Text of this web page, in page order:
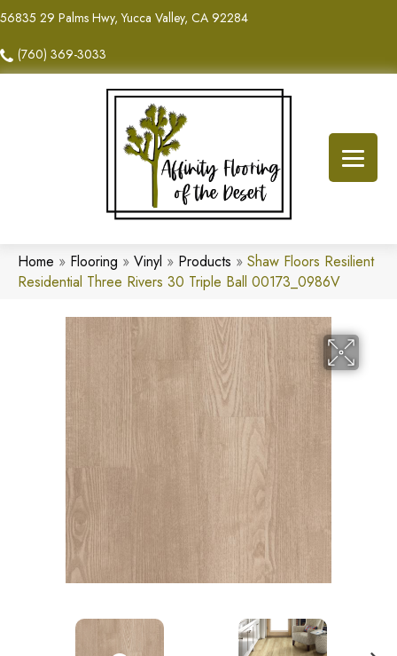
56835 29 Palms Hwy, Yucca Valley, CA 92284
(760) 369-3033
Home » Flooring » Vinyl » Products » Shaw Floors Resilient
Residential Three Rivers 30 Triple Ball 00173_0986V